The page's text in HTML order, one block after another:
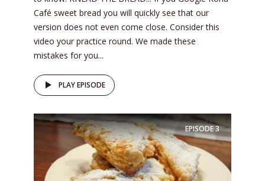
Café sweet bread you will quickly see that our
version does not even come close. Consider this
video your practice round. We made these
mistakes for you...
PLAY EPISODE
EPISODE3